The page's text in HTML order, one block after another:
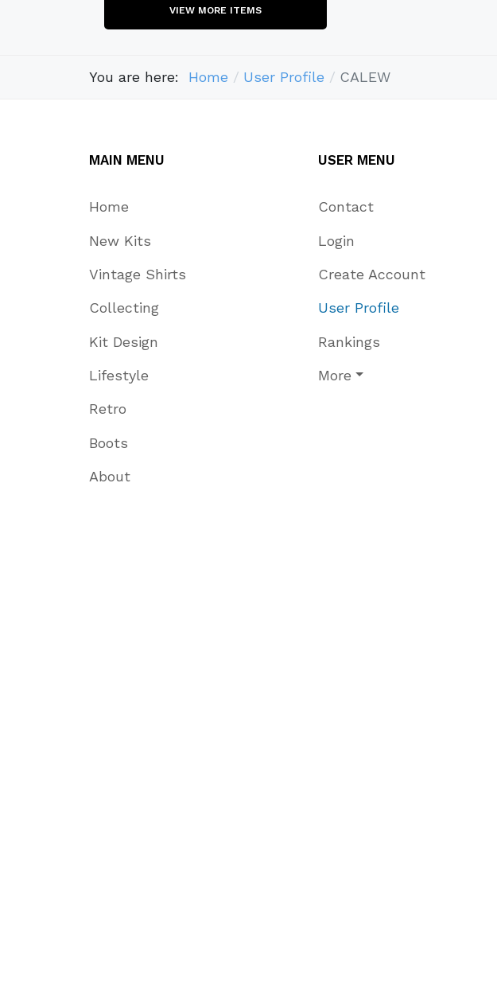
VIEW MORE ITEMS
You are here: Home User Profile CALEW
MAIN MENU
Home
New Kits
Vintage Shirts
Collecting
Kit Design
Lifestyle
Retro
Boots
About
USER MENU
Contact
Login
Create Account
User Profile
Rankings
More